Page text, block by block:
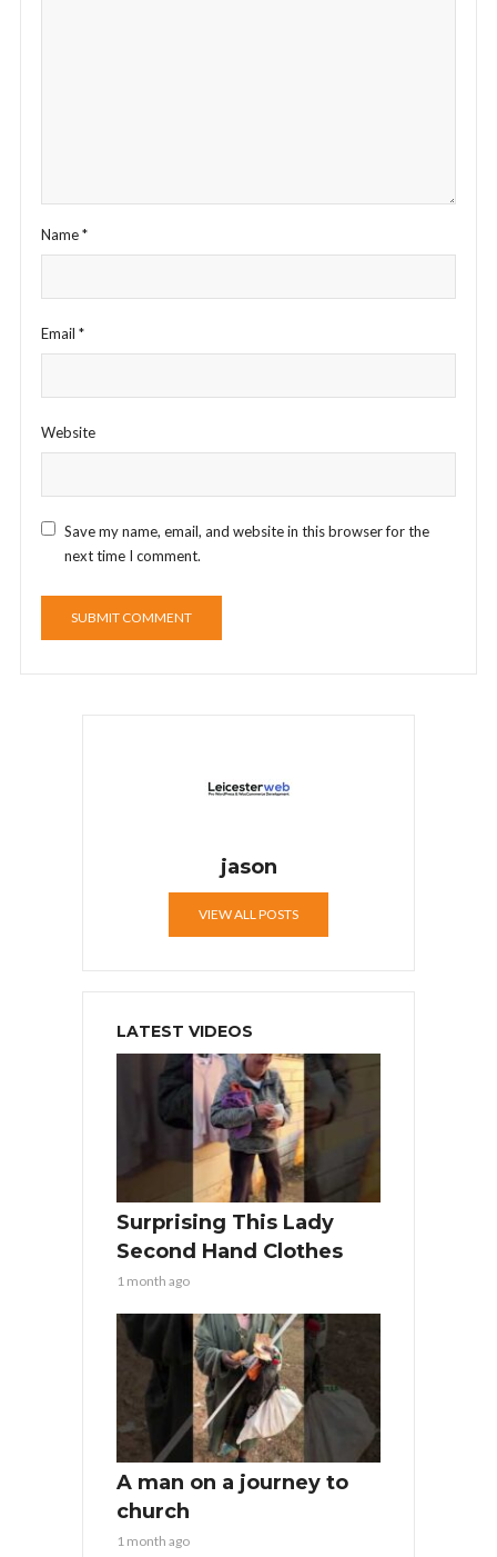
Name*
Email *
Website
Save my name, email, and website in this browser for the
next time I comment.
jason
VIEW ALL POSTS
LATEST VIDEOS
Surprising This Lady
Second Hand Clothes
1 month ago
A man on a journey to
church
1 month ago